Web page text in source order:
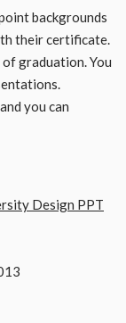
backgrounds
their certificate.
graduation. You
you can
Design PPT